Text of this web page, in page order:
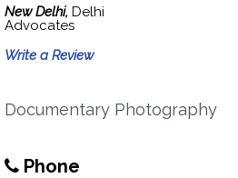
New Delhi, Delhi
Advocates
Write a Review
Documentary Photography
Phone